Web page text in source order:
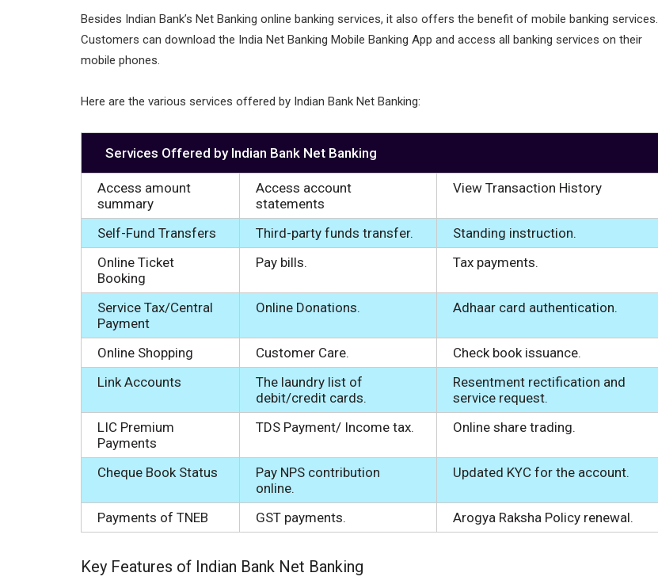
Besides Indian Bank’s Net Banking online banking services, it also offers the benefit of mobile banking services.
Customers can download the India Net Banking Mobile Banking App and access all banking services on their
mobile phones.
Here are the various services offered by Indian Bank Net Banking:
Services Offered by Indian Bank Net Banking
Access amount
summary
Access account
statements
View Transaction History
Self-Fund Transfers Third-party funds transfer.
Standing instruction.
Online Ticket
Booking
Pay bills. Tax payments.
Service Tax/Central
Payment
Online Donations. Adhaar card authentication.
Online Shopping Customer Care.
Check book issuance.
Link Accounts
The laundry list of
debit/credit cards.
Resentment rectification and
service request.
LIC Premium
Payments
TDS Payment/ Income tax. Online share trading.
Cheque Book Status
Pay NPS contribution
online.
Updated KYC for the account.
Payments of TNEB GST payments. Arogya Raksha Policy renewal.
Key Features of Indian Bank Net Banking